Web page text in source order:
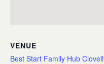
VENUE
Best Start Family Hub